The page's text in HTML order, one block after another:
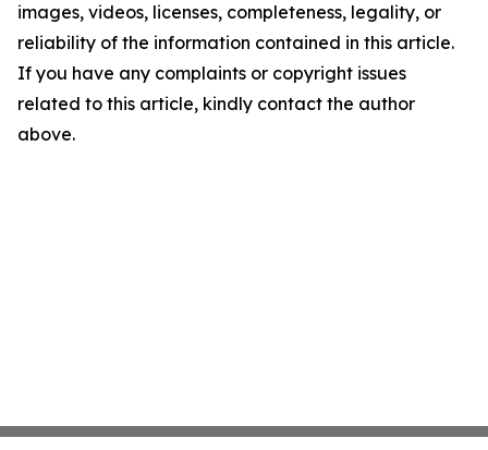
images, videos, licenses, completeness, legality, or
reliability of the information contained in this article.
If you have any complaints or copyright issues
related to this article, kindly contact the author
above.